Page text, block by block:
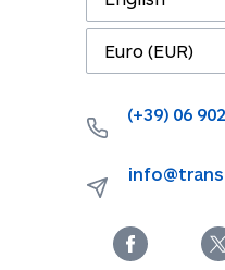
(+39) 06